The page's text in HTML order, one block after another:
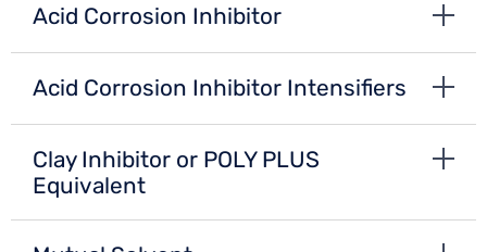
Acid Corrosion Inhibitor
Acid Corrosion Inhibitor Intensifiers
Clay Inhibitor or POLY PLUS
Equivalent